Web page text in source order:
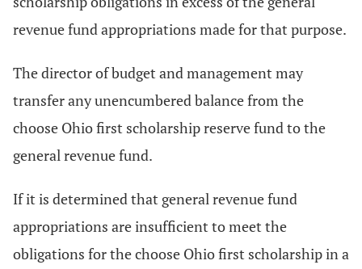
revenue fund appropriations made for that purpose.
The director of budget and management may
transfer any unencumbered balance from the
choose Ohio first scholarship reserve fund to the
general revenue fund.
If it is determined that general revenue fund
appropriations are insufficient to meet the
obligations for the choose Ohio first scholarship in a